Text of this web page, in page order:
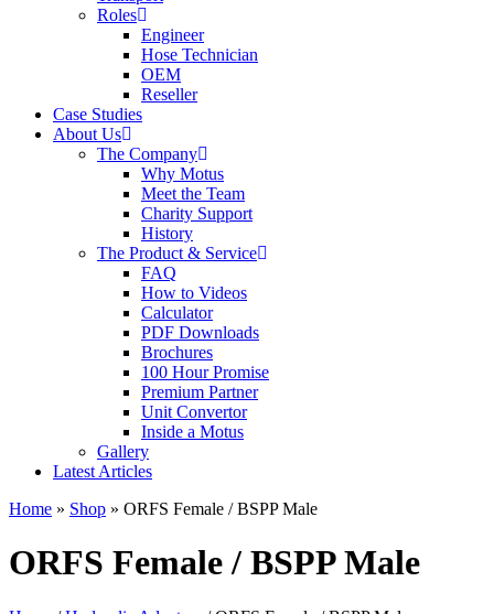
Roles
Engineer
Hose Technician
OEM
Reseller
Case Studies
About Us
The Company
Why Motus
Meet the Team
Charity Support
History
The Product & Service
FAQ
How to Videos
Calculator
PDF Downloads
Brochures
100 Hour Promise
Premium Partner
Unit Convertor
Inside a Motus
Gallery
Latest Articles
Home » Shop » ORFS Female / BSPP Male
ORFS Female / BSPP Male